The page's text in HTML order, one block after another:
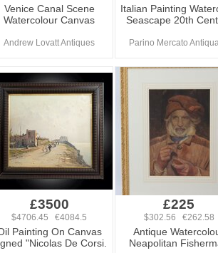
Venice Canal Scene
Watercolour Canvas
Andrew Lovatt Antiques
Italian Painting
Seascape 20th
Parino Mercato
£3500
$4706.45 €4084.5
Painting On Canvas
"Nicolas De Corsi.
£225
$302.56 €262.58
Antique
Neapolitan